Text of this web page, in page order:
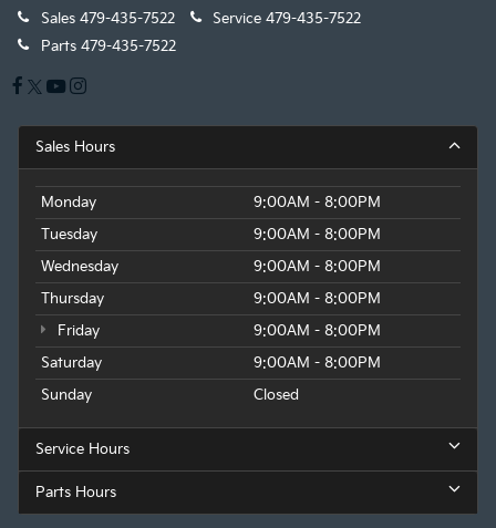
Sales 479-435-7522 Service 479-435-7522
Parts 479-435-7522
Sales Hours
Monday
9:00AM - 8:00PM
Tuesday
9:00AM - 8:00PM
Wednesday
9:00AM - 8:00PM
Thursday
9:00AM - 8:00PM
Friday
9:00AM - 8:00PM
Saturday
9:00AM - 8:00PM
Sunday
Closed
Service Hours
Parts Hours